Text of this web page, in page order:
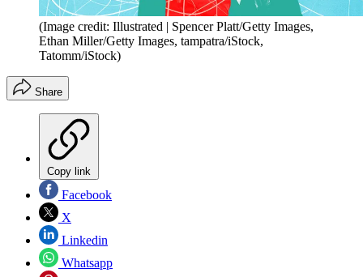
(Image credit: Illustrated | Spencer Platt/Getty Images,
Ethan Miller/Getty Images, tampatra/iStock,
Tatomm/iStock)
Share
Copy link
Facebook
X
Linkedin
Whatsapp